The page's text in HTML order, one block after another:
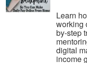
Learn
working
by-step
digital
income